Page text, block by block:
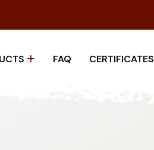
FAQ CERTIFICATES